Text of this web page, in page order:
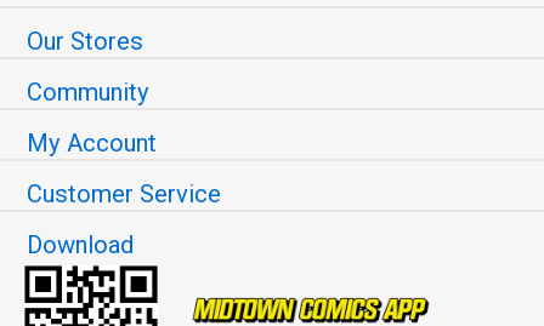
Our Stores
Community
My Account
Customer Service
Download